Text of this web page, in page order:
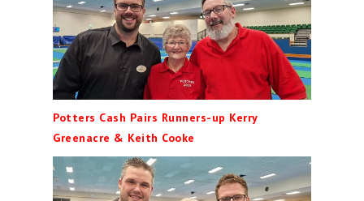
Potters Cash Pairs Runners-up Kerry
Greenacre & Keith Cooke